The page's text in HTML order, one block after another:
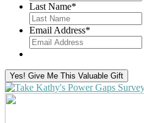
Last Name*
Email Address*